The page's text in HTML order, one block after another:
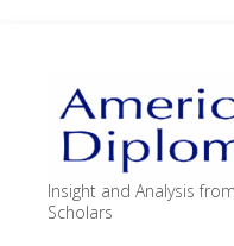
Insight and Analysis
Scholars